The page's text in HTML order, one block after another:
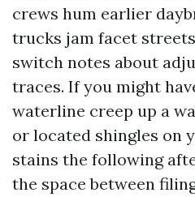
crews hum earlier
trucks jam facet
switch notes about
traces. If you might
waterline creep up a
or located shingles on
stains the following
the space between